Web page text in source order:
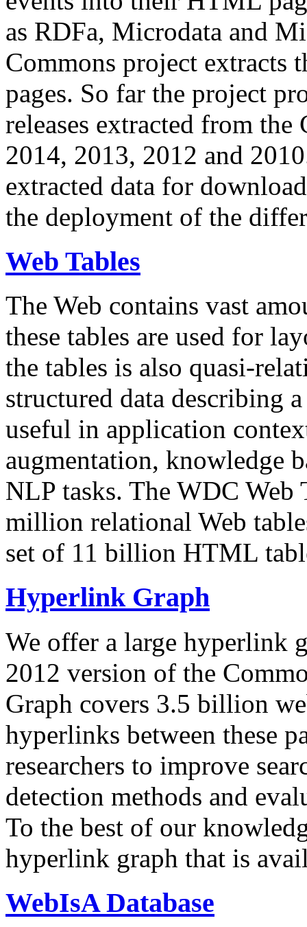
as RDFa, Microdata and
Commons project extracts
pages. So far the project
releases extracted from
2014, 2013, 2012 and
extracted data for
the deployment of the
Web Tables
The Web contains vast
these tables are used for
the tables is also quasi-
structured data describing
useful in application
augmentation, knowledge
NLP tasks. The WDC Web
million relational Web
set of 11 billion HTML
Hyperlink Graph
We offer a large hyperlink
2012 version of the
Graph covers 3.5 billion
hyperlinks between these
researchers to improve
detection methods and
To the best of our
hyperlink graph that is
WebIsA Database